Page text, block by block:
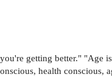
getting better." "Age
health